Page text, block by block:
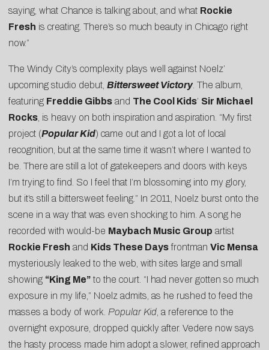
saying, what Chance is talking about, and what Rockie
Fresh is creating. There’s so much beauty in Chicago right
now.”
The Windy City’s complexity plays well against Noelz’
upcoming studio debut, Bittersweet Victory. The album,
featuring Freddie Gibbs and The Cool Kids’ Sir Michael
Rocks , is heavy on both inspiration and aspiration. “My first
project (Popular Kid) came out and I got a lot of local
recognition, but at the same time it wasn’t where I wanted to
be. There are still a lot of gatekeepers and doors with keys
I’m trying to find. So I feel that I’m blossoming into my glory,
but it’s still a bittersweet feeling.” In 2011, Noelz burst onto the
scene in a way that was even shocking to him. A song he
recorded with would-be Maybach Music Group artist
Rockie Fresh and Kids These Daysfrontman Vic Mensa
mysteriously leaked to the web, with sites large and small
showing “King Me” to the court. “I had never gotten so much
exposure in my life,” Noelz admits, as he rushed to feed the
masses a body of work. Popular Kid , a reference to the
overnight exposure, dropped quickly after. Vedere now says
the hasty process made him adopt a slower, refined approach